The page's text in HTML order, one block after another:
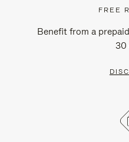
FREE
Benefit from a
30